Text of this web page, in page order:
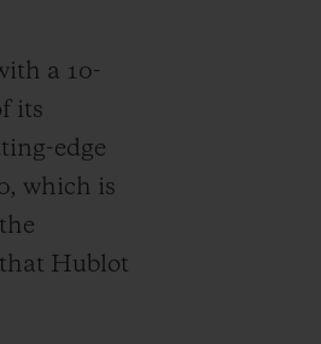
a 10-
its
edge
which is
Hublot